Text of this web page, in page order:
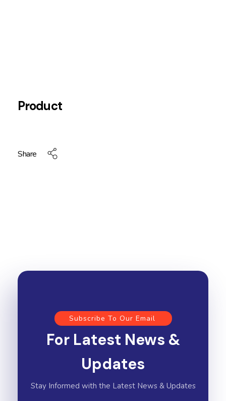
Product
Share
Subscribe To Our Email
For Latest News &
Updates
Stay Informed with the Latest News & Updates